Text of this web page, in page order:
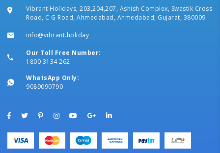
Vibrant Holidays, 203,204,207, Ashish Complex, Swastik Cross
Road, C G Road, Ahmedabad, Ahmedabad, Gujarat, 380009
info@vibrant.holiday
Our Toll Free Number:
1800 3134 262
WhatsApp Only:
9089090790